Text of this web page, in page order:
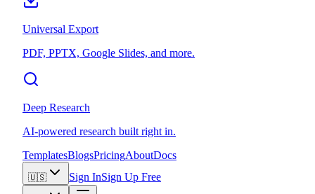
Universal Export
PDF, PPTX, Google Slides, and more.
Deep Research
AI-powered research built right in.
TemplatesBlogsPricingAboutDocs
🇺🇸 Sign InSign Up Free